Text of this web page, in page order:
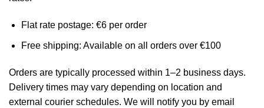
Flat rate postage: €6 per order
Free shipping: Available on all orders over €100
Orders are typically processed within 1–2 business days.
Delivery times may vary depending on location and
external courier schedules. We will notify you by email